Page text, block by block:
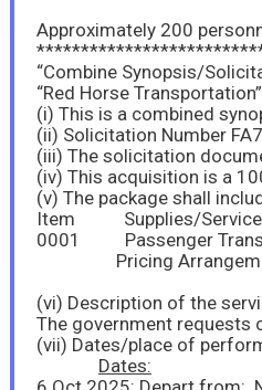
Approximately 200 personnel at 1530 and
“Combine Synopsis/
“Red Horse Transportation”
Pricing
(vi) Description of the
(vii) Dates/place of
Dates: